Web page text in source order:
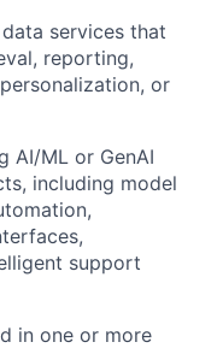
services that
reporting,
or
AI/ML or GenAI
including model
support
in one or more